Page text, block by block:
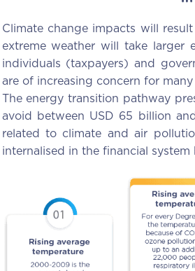
Climate change impacts will
extreme weather will take
individuals (taxpayers) and
are of increasing concern for
The energy transition pathway
avoid between USD 65 billion
related to climate and air
internalised in the financial